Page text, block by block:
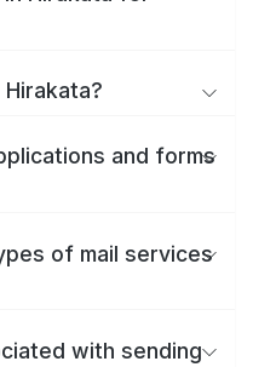
and forms
of mail services
with sending